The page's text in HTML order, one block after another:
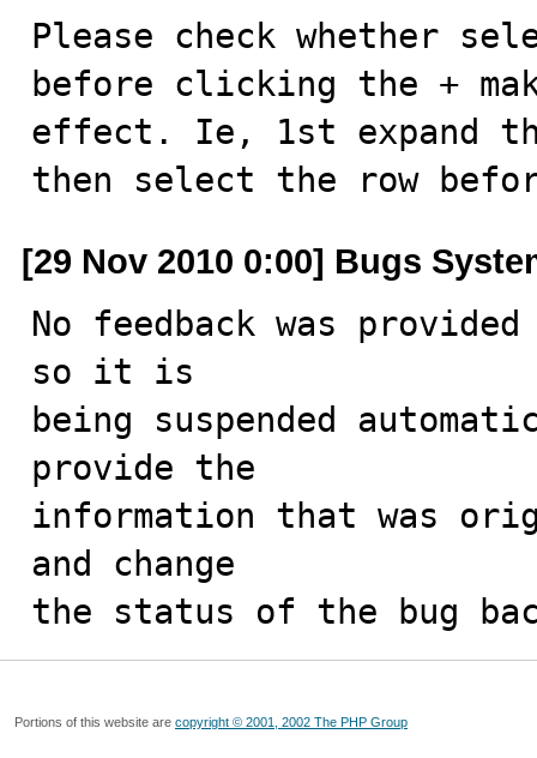
Please check whether
before clicking the +
effect. Ie, 1st expand
then select the row
[29 Nov 2010 0:00] Bugs
No feedback was
so it is
being suspended
provide the
information that was
and change
the status of the bug
Portions of this website are copyright © 2001, 2002 The PHP Group